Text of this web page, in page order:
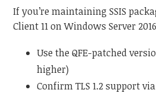
If you’re maintaining SSIS
Client 11 on Windows Server
Use the QFE-patched
higher)
Confirm TLS 1.2 support